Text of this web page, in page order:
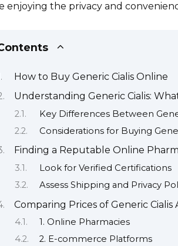
enjoying the privacy and
How to Buy Generic Cialis Online
Understanding Generic Cialis:
Key Differences Between
Considerations for Buying
Finding a Reputable Online
Look for Verified Certifications
Assess Shipping and Privacy
Comparing Prices of Generic
1. Online Pharmacies
2. E-commerce Platforms